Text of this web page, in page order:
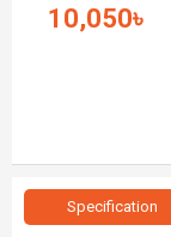
10,050৳
Specification